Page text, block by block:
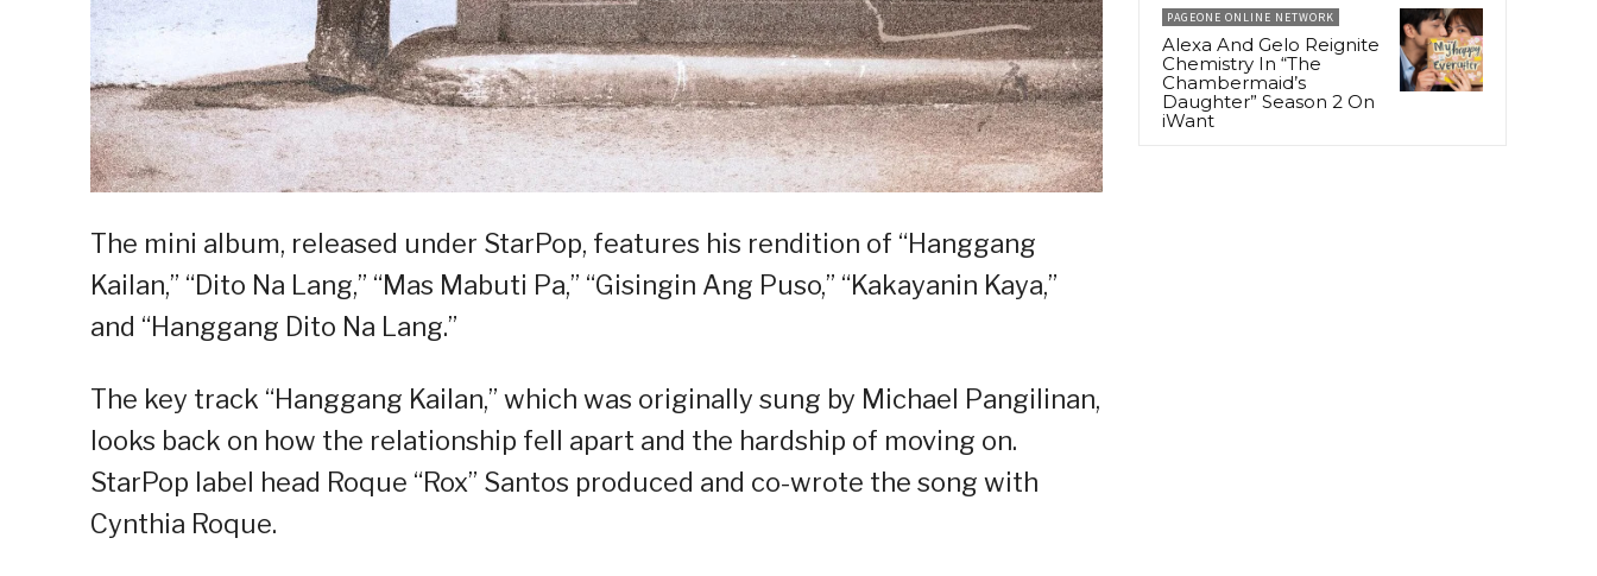
The mini album, released under StarPop, features his rendition of “Hanggang
Kailan,” “Dito Na Lang,” “Mas Mabuti Pa,” “Gisingin Ang Puso,” “Kakayanin Kaya,”
and “Hanggang Dito Na Lang.”
The key track “Hanggang Kailan,” which was originally sung by Michael Pangilinan,
looks back on how the relationship fell apart and the hardship of moving on.
StarPop label head Roque “Rox” Santos produced and co-wrote the song with
Cynthia Roque.
PAGEONE ONLINE NETWORK
Alexa And Gelo Reignite
Chemistry In “The
Chambermaid’s
Daughter” Season 2 On
iWant